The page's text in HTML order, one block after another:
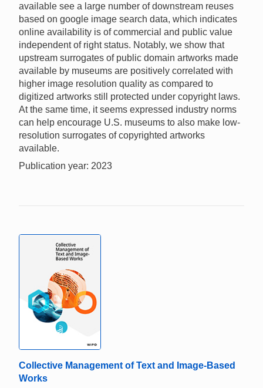
available see a large number of downstream reuses
based on google image search data, which indicates
online availability is of commercial and public value
independent of right status. Notably, we show that
upstream surrogates of public domain artworks made
available by museums are positively correlated with
higher image resolution quality as compared to
digitized artworks still protected under copyright laws.
At the same time, it seems expressed industry norms
can help encourage U.S. museums to also make low-
resolution surrogates of copyrighted artworks
available.
Publication year: 2023
Collective Management of Text and Image-Based
Works